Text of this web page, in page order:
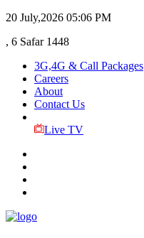
20 July,2026 05:06 PM
, 6 Safar 1448
3G,4G & Call Packages
Careers
About
Contact Us
Live TV